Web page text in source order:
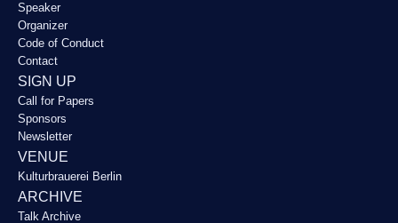
Speaker
Organizer
Code of Conduct
Contact
SIGN UP
Call for Papers
Sponsors
Newsletter
VENUE
Kulturbrauerei Berlin
ARCHIVE
Talk Archive